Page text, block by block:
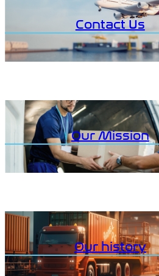
Contact Us
Our Mission
Our history